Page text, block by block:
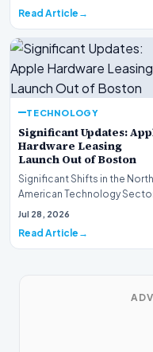
Read Article
TECHNOLOGY
Significant Updates:
Hardware Leasing
Launch Out of Boston
Significant Shifts in the North
American Technology
This week, the national
Jul 28, 2026
Read Article